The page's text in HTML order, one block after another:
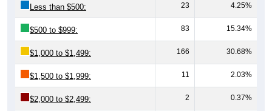
Less than $500: 23 4.25%
$500 to $999: 83 15.34%
$1,000 to $1,499: 166 30.68%
$1,500 to $1,999: 11 2.03%
$2,000 to $2,499: 2 0.37%